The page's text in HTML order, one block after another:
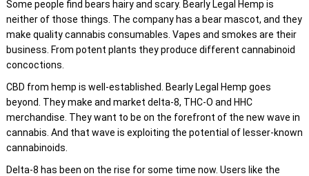
Some people find bears hairy and scary. Bearly Legal Hemp is
neither of those things. The company has a bear mascot, and they
make quality cannabis consumables. Vapes and smokes are their
business. From potent plants they produce different cannabinoid
concoctions.
CBD from hemp is well-established. Bearly Legal Hemp goes
beyond. They make and market delta-8, THC-O and HHC
merchandise. They want to be on the forefront of the new wave in
cannabis. And that wave is exploiting the potential of lesser-known
cannabinoids.
Delta-8 has been on the rise for some time now. Users like the